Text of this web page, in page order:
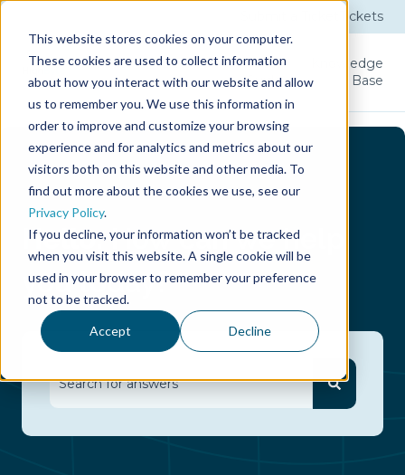
This website stores cookies on your computer.
These cookies are used to collect information
about how you interact with our website and allow
us to remember you. We use this information in
order to improve and customize your browsing
experience and for analytics and metrics about our
visitors both on this website and other media. To
find out more about the cookies we use, see our
Privacy Policy.
If you decline, your information won’t be tracked
when you visit this website. A single cookie will be
used in your browser to remember your preference
not to be tracked.
Accept Decline
Tickets
Product Licenses
User
Guide
Knowledge
Base
Hello.How can we help
you today?